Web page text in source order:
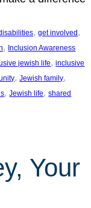
, get involved
, Inclusion Awareness
jewish life, inclusive
, Jewish family
, Jewish life, shared
Your